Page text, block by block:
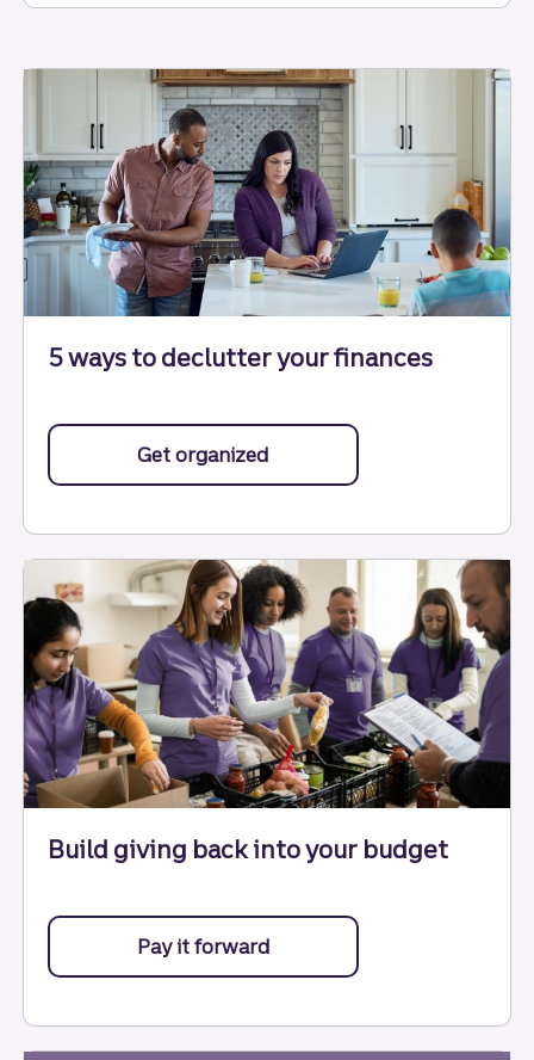
5 ways to declutter your finances
Get organized
Build giving back into your budget
Pay it forwardwith help from these tips.